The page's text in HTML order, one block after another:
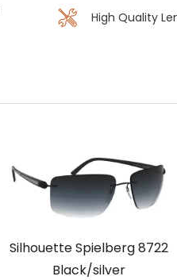
High Quality
Silhouette Spielberg 8722
Black/silver